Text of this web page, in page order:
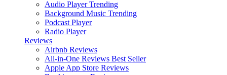
Audio Player Trending
Background Music Trending
Podcast Player
Radio Player
Reviews
Airbnb Reviews
All-in-One Reviews Best Seller
Apple App Store Reviews